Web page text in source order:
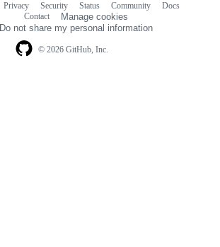
© 2026 GitHub, Inc.
Privacy Security Status Community
Docs
Contact
Manage cookies
Do not share my personal information